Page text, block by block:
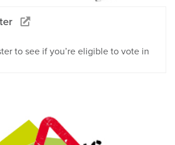
to see if you’re eligible to vote in